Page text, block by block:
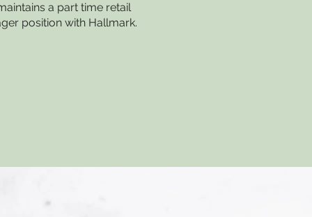
a part time retail
position with Hallmark.